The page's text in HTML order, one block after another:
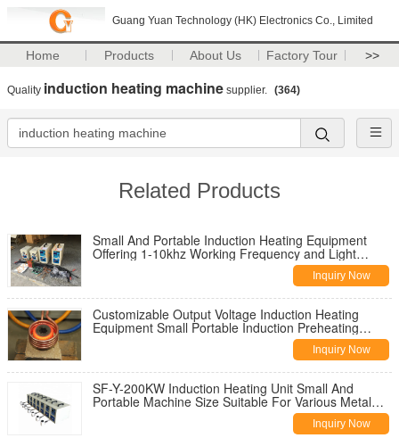
Guang Yuan Technology (HK) Electronics Co., Limited
Home Products About Us Factory Tour >>
Quality induction heating machine supplier. (364)
Related Products
Small And Portable Induction Heating Equipment
Offering 1-10khz Working Frequency and Light
Portable Machine Weight Designed for EasyInquiry Now
Customizable Output Voltage Induction Heating
Equipment Small Portable Induction Preheating
Machine Engineered for Thermal TreatmentInquiry Now
SF-Y-200KW Induction Heating Unit Small And
Portable Machine Size Suitable For Various Metal
Inquiry Now